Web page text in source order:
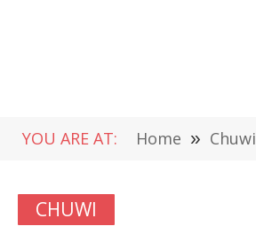
YOU ARE AT: Home » Chuwi
CHUWI